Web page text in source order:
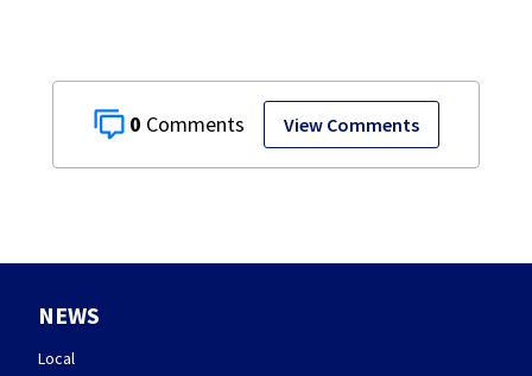
0 View Comments
NEWS
Local